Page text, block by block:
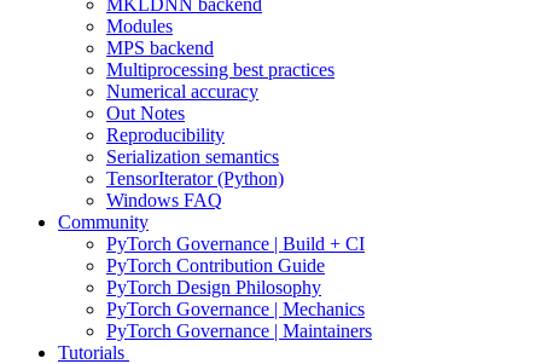
MKLDNN backend
Modules
MPS backend
Multiprocessing best practices
Numerical accuracy
Out Notes
Reproducibility
Serialization semantics
TensorIterator (Python)
Windows FAQ
Community
PyTorch Governance | Build + CI
PyTorch Contribution Guide
PyTorch Design Philosophy
PyTorch Governance | Mechanics
PyTorch Governance | Maintainers
Tutorials